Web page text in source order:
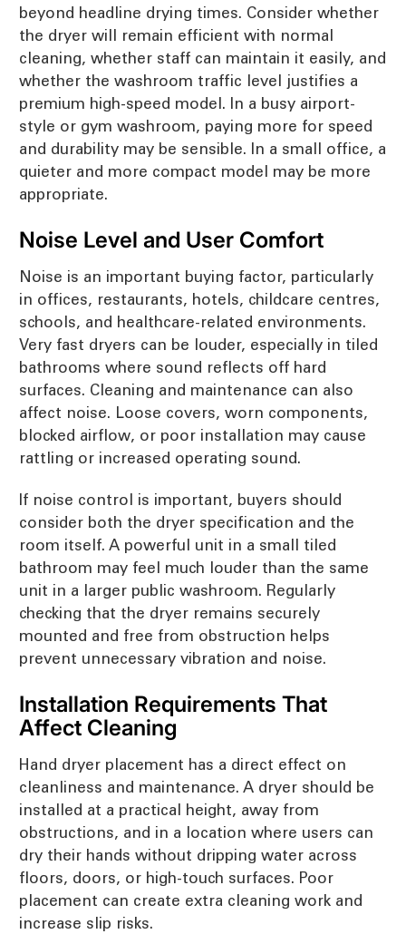
beyond headline drying times. Consider whether
the dryer will remain efficient with normal
cleaning, whether staff can maintain it easily, and
whether the washroom traffic level justifies a
premium high-speed model. In a busy airport-
style or gym washroom, paying more for speed
and durability may be sensible. In a small office, a
quieter and more compact model may be more
appropriate.
Noise Level and User Comfort
Noise is an important buying factor, particularly
in offices, restaurants, hotels, childcare centres,
schools, and healthcare-related environments.
Very fast dryers can be louder, especially in tiled
bathrooms where sound reflects off hard
surfaces. Cleaning and maintenance can also
affect noise. Loose covers, worn components,
blocked airflow, or poor installation may cause
rattling or increased operating sound.
If noise control is important, buyers should
consider both the dryer specification and the
room itself. A powerful unit in a small tiled
bathroom may feel much louder than the same
unit in a larger public washroom. Regularly
checking that the dryer remains securely
mounted and free from obstruction helps
prevent unnecessary vibration and noise.
Installation Requirements That
Affect Cleaning
Hand dryer placement has a direct effect on
cleanliness and maintenance. A dryer should be
installed at a practical height, away from
obstructions, and in a location where users can
dry their hands without dripping water across
floors, doors, or high-touch surfaces. Poor
placement can create extra cleaning work and
increase slip risks.